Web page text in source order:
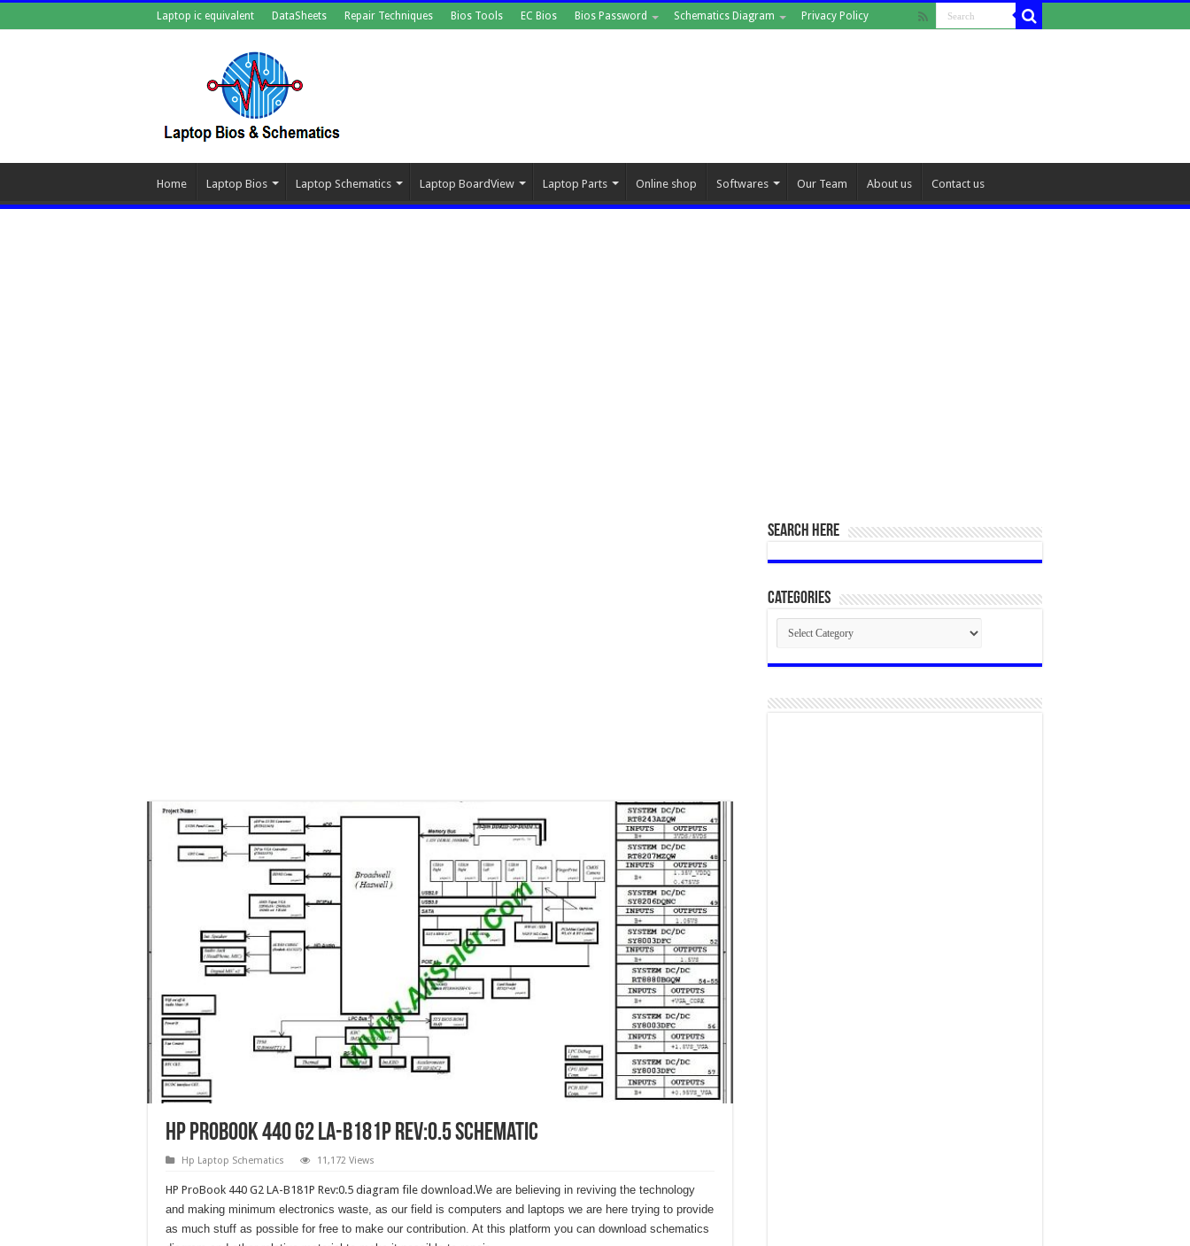
Laptop ic equivalent DataSheets Repair Techniques Bios Tools EC Bios Bios Password Schematics Diagram Privacy Policy
Home Laptop Bios Laptop Schematics Laptop BoardView Laptop Parts Online shop Softwares Our Team About us Contact us
HP ProBook 440 G2 LA-B181P Rev:0.5 Schematic
Hp Laptop Schematics 11,172 Views
HP ProBook 440 G2 LA-B181P Rev:0.5 diagram file download.We are believing in reviving the technology
and making minimum electronics waste, as our field is computers and laptops we are here trying to provide
as much stuff as possible for free to make our contribution. At this platform you can download schematics
SEARCH HERE
Categories
Categories